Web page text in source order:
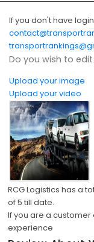
If you don't have
Do you wish to
Upload your image
Upload your video
RCG Logistics has a
of5 till date.
If you are a
experience